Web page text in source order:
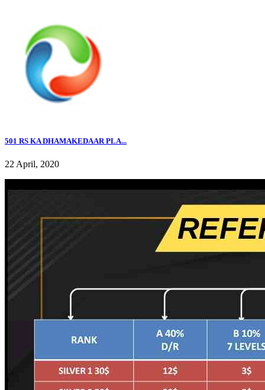
501 RS KA DHAMAKEDAAR PLA...
22 April, 2020